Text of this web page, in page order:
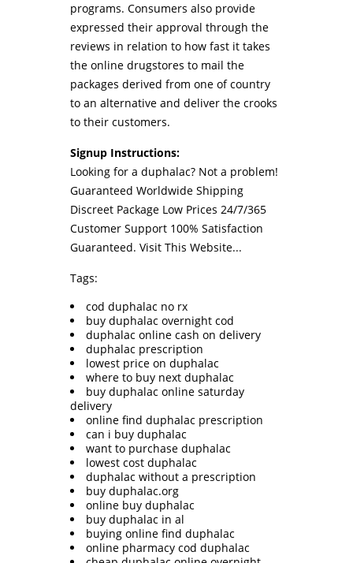
programs. Consumers also provide
expressed their approval through the
reviews in relation to how fast it takes
the online drugstores to mail the
packages derived from one of country
to an alternative and deliver the crooks
to their customers.
Signup Instructions:
Looking for a duphalac? Not a problem!
Guaranteed Worldwide Shipping
Discreet Package Low Prices 24/7/365
Customer Support 100% Satisfaction
Guaranteed. Visit This Website...
Tags:
cod duphalac no rx
buy duphalac overnight cod
duphalac online cash on delivery
duphalac prescription
lowest price on duphalac
where to buy next duphalac
buy duphalac online saturday
delivery
online find duphalac prescription
can i buy duphalac
want to purchase duphalac
lowest cost duphalac
duphalac without a prescription
buy duphalac.org
online buy duphalac
buy duphalac in al
buying online find duphalac
online pharmacy cod duphalac